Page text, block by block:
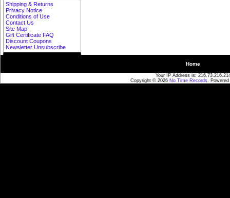
Shipping & Returns
Privacy Notice
Conditions of Use
Contact Us
Site Map
Gift Certificate FAQ
Discount Coupons
Newsletter Unsubscribe
Home
Your IP Address is:
Copyright © 2026 No Time Records.